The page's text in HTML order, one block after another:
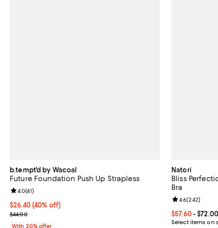
b.tempt'd by Wacoal
Future Foundation Push Up Strapless
$26.40; 40% off; undefined;
$26.40(40% off)
Current sale price $33.00; Previous price $44.00;
$44.00
Review rating: 4.0 out of 5; 41 reviews;
4.0(41)
With 20% offer
Natori
Bliss
Bra
Current price
$57.60- $72.00
Select items on
Review rating:
4.6(242)